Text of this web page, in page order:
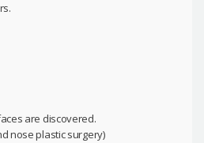
are discovered.
nose plastic surgery)